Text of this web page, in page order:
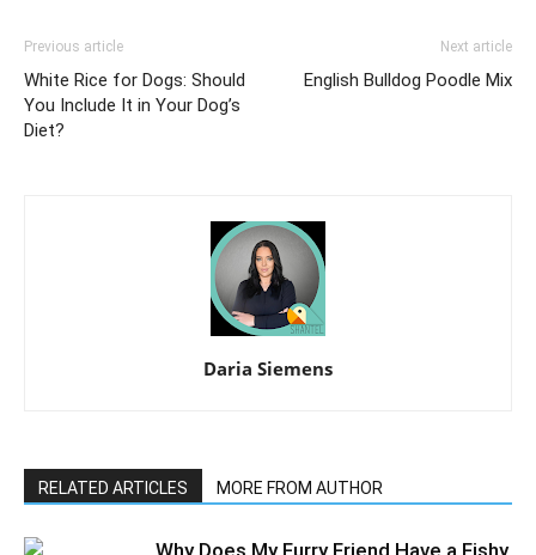
Previous article
White Rice for Dogs: Should
You Include It in Your Dog’s
Diet?
Next article
English Bulldog Poodle Mix
Daria Siemens
RELATED ARTICLES MORE FROM AUTHOR